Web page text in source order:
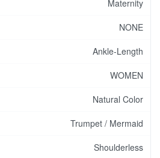
Maternity
NONE
Ankle-Length
WOMEN
Natural Color
Trumpet / Mermaid
Shoulderless